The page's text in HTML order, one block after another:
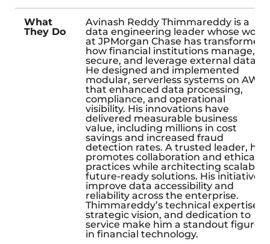
What
They Do
Avinash Reddy Thimmareddy is a
data engineering leader whose work
at JPMorgan Chase has transformed
how financial institutions manage,
secure, and leverage external data.
He designed and implemented
modular, serverless systems on AWS
that enhanced data processing,
compliance, and operational
visibility. His innovations have
delivered measurable business
value, including millions in cost
savings and increased fraud
detection rates. A trusted leader, he
promotes collaboration and ethical
practices while architecting scalable,
future-ready solutions. His initiatives
improve data accessibility and
reliability across the enterprise.
Thimmareddy’s technical expertise,
strategic vision, and dedication to
service make him a standout figure
in financial technology.